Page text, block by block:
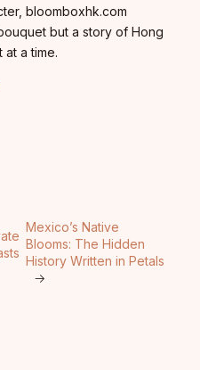
bloomboxhk.com
but a story of Hong
a time.
Mexico’s Native
Blooms: The Hidden
History Written in Petals
→